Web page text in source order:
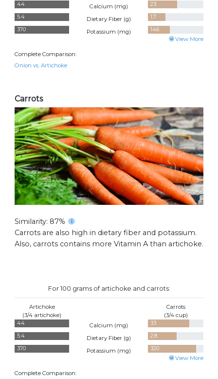
44 Calcium (mg)
23
5.4
Dietary Fiber (g)
1.7
370
Potassium (mg) 146
View More
Complete Comparison:
Onion vs. Artichoke
Carrots
Similarity: 87%
Carrots are also high in dietary fiber and potassium.
Also, carrots contains more Vitamin A than artichoke.
For 100 grams of artichoke and carrots:
Artichoke
(3/4 artichoke)
Carrots
(3/4 cup)
44 Calcium (mg)
33
5.4
Dietary Fiber (g)
2.8
370
Potassium (mg) 320
View More
Complete Comparison: